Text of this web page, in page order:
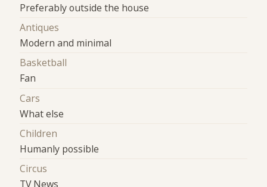
Preferably outside the house
Antiques
Modern and minimal
Basketball
Fan
Cars
What else
Children
Humanly possible
Circus
TV News